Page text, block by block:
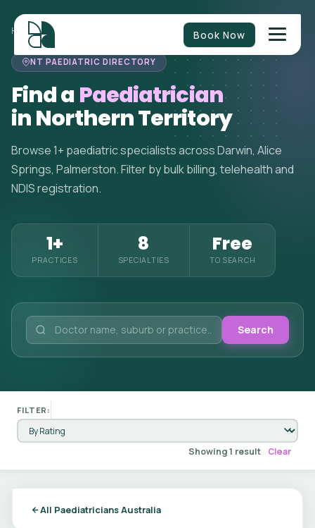
Book Now
HOME>PAEDIATRICIANS NORTHERN TERRITORY
NT PAEDIATRIC DIRECTORY
Find a Paediatrician
in Northern Territory
Browse 1+ paediatric specialists across Darwin, Alice
Springs, Palmerston. Filter by bulk billing, telehealth and
NDIS registration.
1+
PRACTICES
8
SPECIALTIES
Free
TO SEARCH
Search
FILTER:
Showing 1 result Clear
All Paediatricians Australia